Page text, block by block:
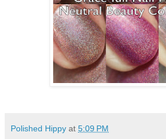
Polished Hippy at 5:09 PM